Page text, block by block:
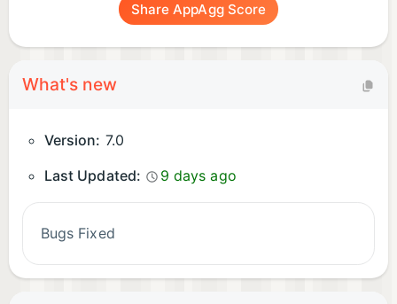
Share AppAgg Score
What's new
Version: 7.0
Last Updated:
9 days ago
Bugs Fixed